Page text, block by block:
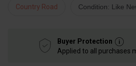
Country Road Condition: Like
Buyer Protection
Applied to all purchases